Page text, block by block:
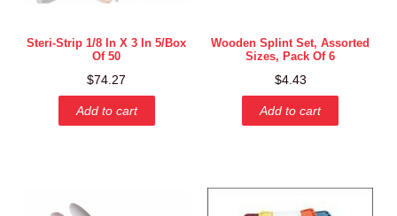
Steri-Strip 1/8 In X 3 In 5/box
Of 50
$74.27
Add to cart
Wooden Splint Set, Assorted
Sizes, Pack Of 6
$4.43
Add to cart